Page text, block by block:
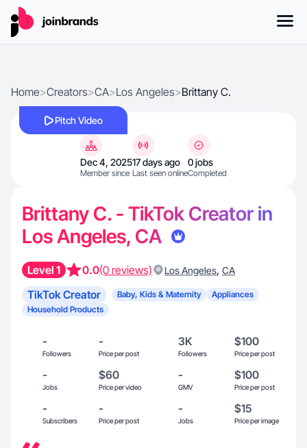
Home>Creators>CA>Los Angeles>Brittany C.
Pitch Video
Dec 4, 2025
Member since
17 days ago
Last seen online
0 jobs
Completed
Brittany C. - TikTok Creator in
Los Angeles, CA
Level 1 0.0(0 reviews) Los Angeles, CA
TikTok Creator Baby, Kids & Maternity
Appliances
Household Products
-
Followers
-
Price per post
3K
Followers
$100
Price per post
-
Jobs
$60
Price per video
-
GMV
$100
Price per post
-
Subscribers
-
Price per post
-
Jobs
$15
Price per image